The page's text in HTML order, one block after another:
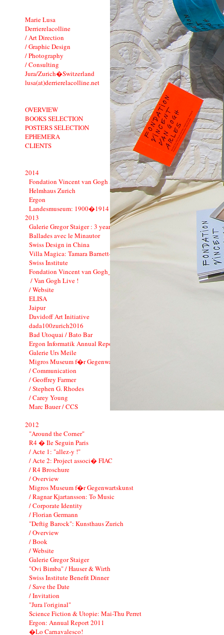
Marie Lusa
Derrierelacolline
/ Art Direction
/ Graphic Design
/ Photography
/ Consulting
Jura/Zurich�Switzerland
lusa(at)derrierelacolline.net
OVERVIEW
BOOKS SELECTION
POSTERS SELECTION
EPHEMERA
CLIENTS
2014
Fondation Vincent van Gogh Arles
Helmhaus Zurich
Ergon
Landesmuseum: 1900�1914
2013
Galerie Gregor Staiger : 3 years
Ballades avec le Minautor
Swiss Design in China
Villa Magica: Tamara Barnett-Herin
Swiss Institute
Fondation Vincent van Gogh_CI
/ Van Gogh Live !
/ Website
ELISA
Jaipur
Davidoff Art Initiative
dada100zurich2016
Bad Utoquai / Bato Bar
Ergon Informatik Annual Report 2012
Galerie Urs Meile
Migros Museum f�r Gegenwartskunst
/ Communication
/ Geoffrey Farmer
/ Stephen G. Rhodes
/ Carey Young
Marc Bauer / CCS
2012
"Around the Corner"
R4 � Ile Seguin Paris
/ Acte 1: "allez-y !"
/ Acte 2: Project associ� FIAC
/ R4 Broschure
/ Overview
Migros Museum f�r Gegenwartskunst
/ Ragnar Kjartansson: To Music
/ Corporate Identity
/ Florian Germann
"Deftig Barock": Kunsthaus Zurich
/ Overview
/ Book
/ Website
Galerie Gregor Staiger
"Ovi Bimba" / Hauser & Wirth
Swiss Institute Benefit Dinner
/ Save the Date
/ Invitation
"Jura l'original"
Science Fiction & Utopie: Mai-Thu Perret
Ergon: Annual Report 2011
�Lo Carnavalesco!